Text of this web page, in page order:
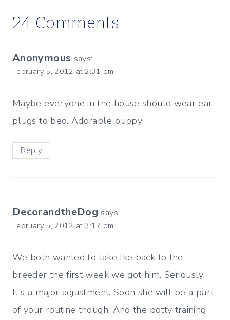
24 Comments
Anonymous says:
February 5, 2012 at 2:31 pm
Maybe everyone in the house should wear ear
plugs to bed. Adorable puppy!
Reply
DecorandtheDog says:
February 5, 2012 at 3:17 pm
We both wanted to take Ike back to the
breeder the first week we got him. Seriously.
It's a major adjustment. Soon she will be a part
of your routine though. And the potty training